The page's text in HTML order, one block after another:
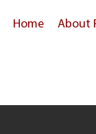
Home About